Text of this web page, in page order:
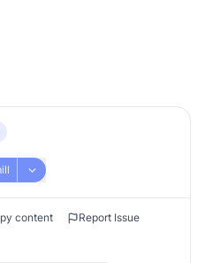
content
Report Issue